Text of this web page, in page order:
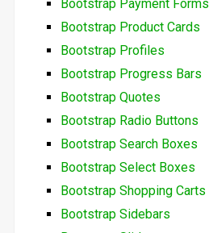
Bootstrap Payment Forms
Bootstrap Product Cards
Bootstrap Profiles
Bootstrap Progress Bars
Bootstrap Quotes
Bootstrap Radio Buttons
Bootstrap Search Boxes
Bootstrap Select Boxes
Bootstrap Shopping Carts
Bootstrap Sidebars